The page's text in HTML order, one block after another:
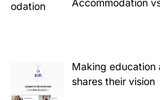
Accommodation
Making education
shares their vision